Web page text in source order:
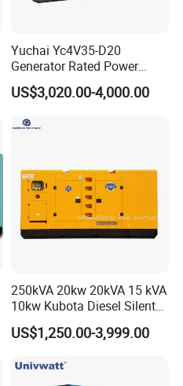
Yuchai Yc4V35-D20
Generator Rated Power
20kw 30kw 40kVA 50kVA
Diesel Generator Set Open
for Power Station Electric
US$3,020.00-4,000.00
250kVA 20kw 20kVA 15 kVA
10kw Kubota Diesel Silent
Soundproof Turbine Type
Electric Power Generator
US$1,250.00-3,999.00